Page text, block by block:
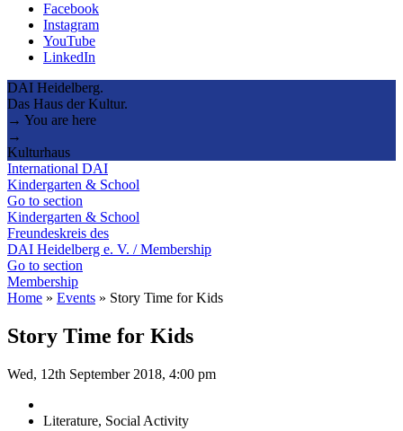
Facebook
Instagram
YouTube
LinkedIn
DAI Heidelberg.
Das Haus der Kultur.
→ You are here
→
Kulturhaus
International DAI
Kindergarten & School
Go to section
Kindergarten & School
Freundeskreis des
DAI Heidelberg e. V. / Membership
Go to section
Membership
Home » Events » Story Time for Kids
Story Time for Kids
Wed, 12th September 2018, 4:00 pm
Literature, Social Activity